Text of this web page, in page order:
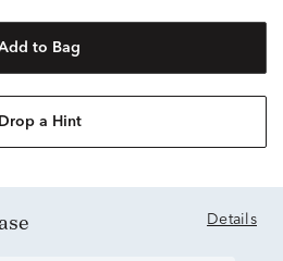
to Bag
Drop a Hint
Details